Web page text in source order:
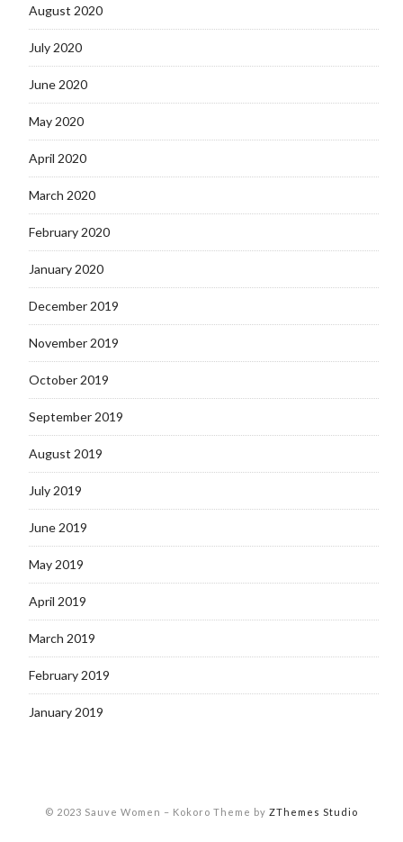
August 2020
July 2020
June 2020
May 2020
April 2020
March 2020
February 2020
January 2020
December 2019
November 2019
October 2019
September 2019
August 2019
July 2019
June 2019
May 2019
April 2019
March 2019
February 2019
January 2019
© 2023 Sauve Women – Kokoro Theme by ZThemes Studio